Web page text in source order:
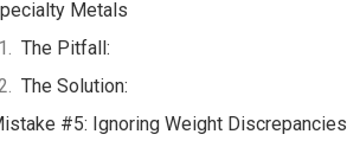
Metals
The Pitfall:
The Solution:
#5: Ignoring Weight Discrepancies